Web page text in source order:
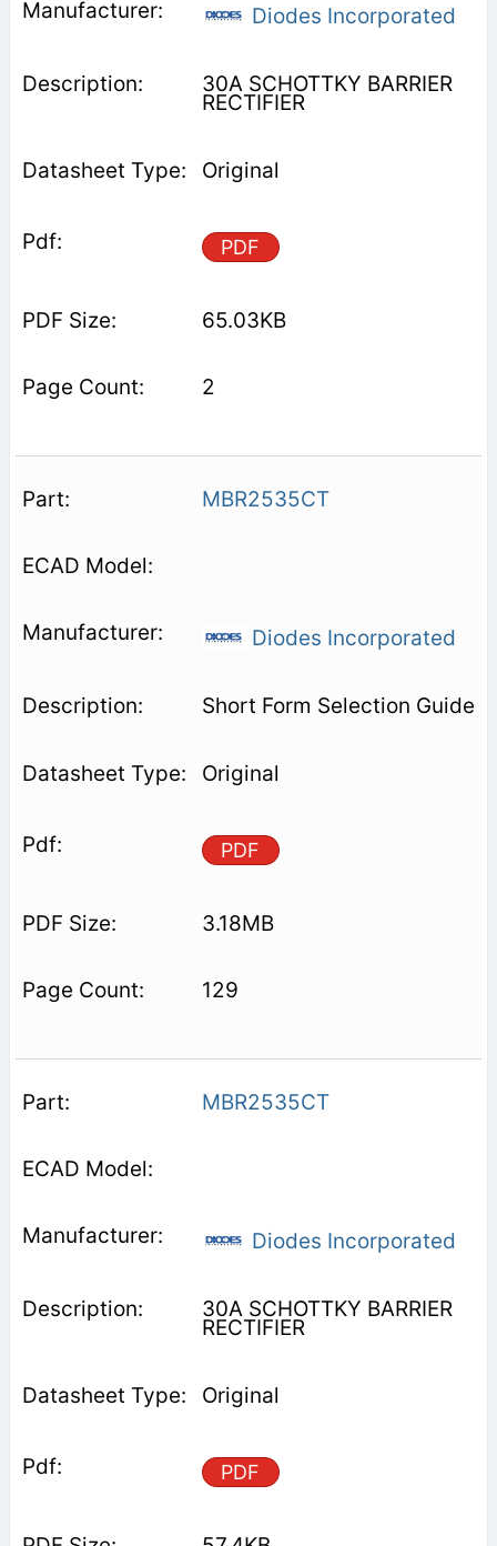
Diodes Incorporated
30A SCHOTTKY BARRIER
RECTIFIER
Original
PDF
65.03KB
2
MBR2535CT
Diodes Incorporated
Short Form Selection Guide
Original
PDF
3.18MB
129
MBR2535CT
Diodes Incorporated
30A SCHOTTKY BARRIER
RECTIFIER
Original
PDF